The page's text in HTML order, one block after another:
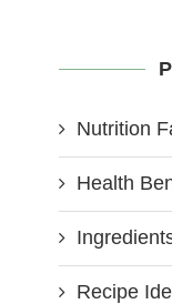
Nutrition
Health
Recipe